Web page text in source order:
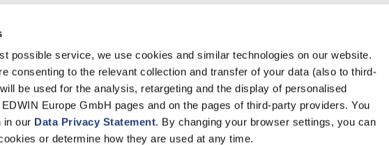
possible service, we use cookies and similar technologies on our website.
consenting to the relevant collection and transfer of your data (also to third-
be used for the analysis, retargeting and the display of personalised
Europe GmbH pages and on the pages of third-party providers. You
in our Data Privacy Statement. By changing your browser settings, you can
or determine how they are used at any time.
Withdrawal Privacy Policy Accessibility Statement Imprint About Retail Careers